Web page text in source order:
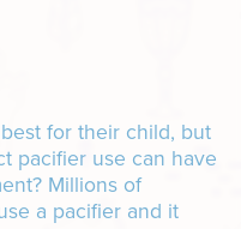
for their child, but
pacifier use can have
Millions of
a pacifier and it